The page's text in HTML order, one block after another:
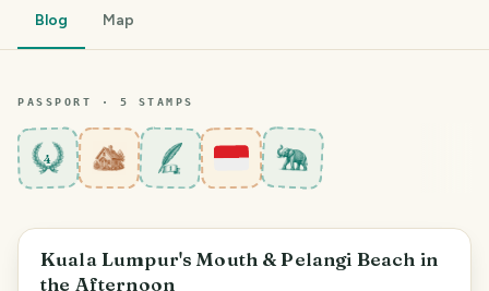
Blog Map
PASSPORT · 5 STAMPS
4
Aceh
Kuala Lumpur's Mouth & Pelangi Beach in
the Afternoon